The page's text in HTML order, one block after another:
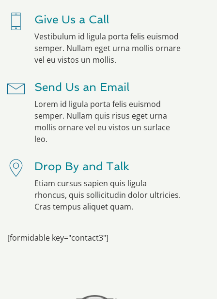
Give Us a Call
Vestibulum id ligula porta felis euismod
semper. Nullam eget urna mollis ornare
vel eu vistos un mollis.
Send Us an Email
Lorem id ligula porta felis euismod
semper. Nullam quis risus eget urna
mollis ornare vel eu vistos un surlace
leo.
Drop By and Talk
Etiam cursus sapien quis ligula
rhoncus, quis sollicitudin dolor ultricies.
Cras tempus aliquet quam.
[formidable key="contact3"]